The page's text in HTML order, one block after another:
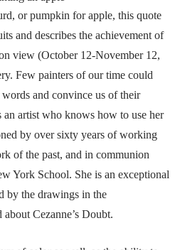
or pumpkin for apple, this quote
and describes the achievement of
view (October 12-November 12,
Few painters of our time could
and convince us of their
artist who knows how to use her
by over sixty years of working
of the past, and in communion
York School. She is an exceptional
by the drawings in the
about Cezanne’s Doubt.